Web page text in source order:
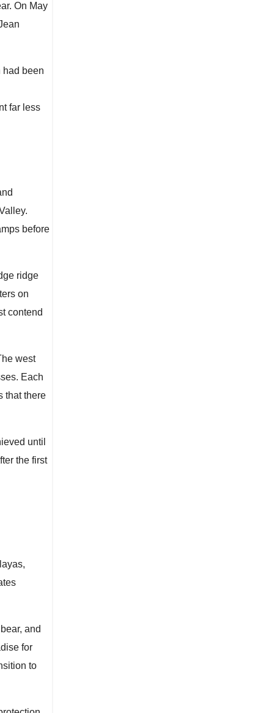
On May
had been
far less
before
ridge
on
contend
west
Each
that there
until
the first
and
for
to